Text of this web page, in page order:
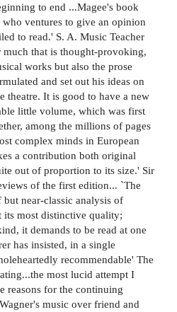
to end ...Magee's book
ventures to give an opinion
to read.' S. A. Music Teacher
much that is thought-provoking,
works but also the prose
and set out his ideas on
theatre. It is good to have a new
little volume, which was first
among the millions of pages
complex minds in European
a contribution both original
out of proportion to its size.' Sir
of the first edition... `The
near-classic analysis of
its most distinctive quality;
it demands to be read at one
has insisted, in a single
recommendable' The
most lucid attempt I
reasons for the continuing
music over friend and